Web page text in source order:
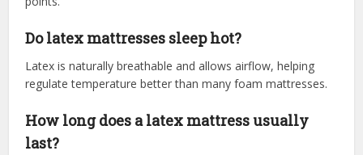
Do latex mattresses sleep hot?
Latex is naturally breathable and allows airflow, helping
regulate temperature better than many foam mattresses.
How long does a latex mattress usually
last?